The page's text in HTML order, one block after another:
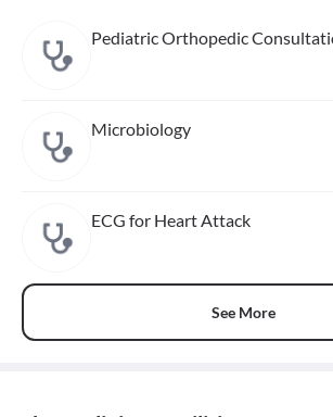
Pediatric Orthopedic
Microbiology
ECG for Heart Attack
See More